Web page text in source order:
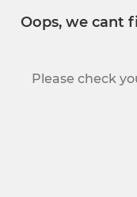
Oops, we cant
Please check